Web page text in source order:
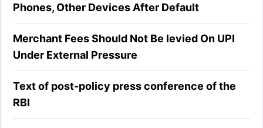
Phones, Other Devices After Default
Merchant Fees Should Not Be levied On UPI
Under External Pressure
Text of post-policy press conference of the
RBI